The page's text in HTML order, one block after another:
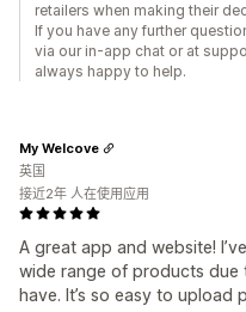
retailers when making their
If you have any further
via our in-app chat or at
always happy to help.
A great app and website!
wide range of products due
have. It’s so easy to
My Welcove
英国
接近2年 人在使用应用